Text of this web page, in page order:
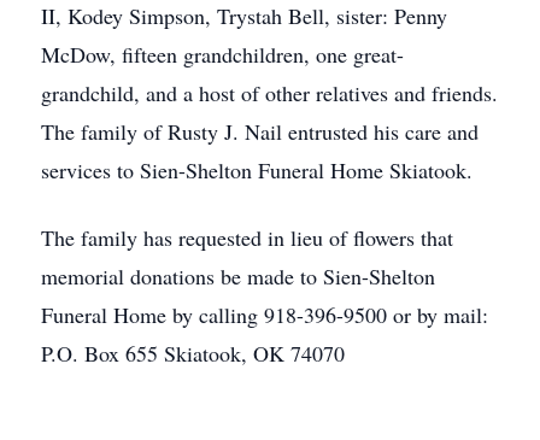
II, Kodey Simpson, Trystah Bell, sister: Penny
McDow, fifteen grandchildren, one great-
grandchild, and a host of other relatives and friends.
The family of Rusty J. Nail entrusted his care and
services to Sien-Shelton Funeral Home Skiatook.
The family has requested in lieu of flowers that
memorial donations be made to Sien-Shelton
Funeral Home by calling 918-396-9500 or by mail:
P.O. Box 655 Skiatook, OK 74070